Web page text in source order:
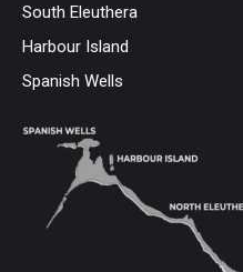
South Eleuthera
Harbour Island
Spanish Wells